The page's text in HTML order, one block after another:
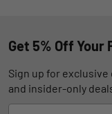
Get 5% Off Your
Sign up for
and insider-only